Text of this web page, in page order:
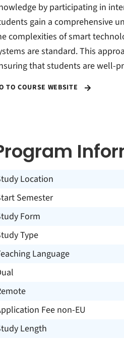
by participating in
gain a comprehensive
complexities of smart
are standard. This
that students are well-
TO COURSE WEBSITE
Location
Semester
Form
Type
Language
Fee non-EU
Length